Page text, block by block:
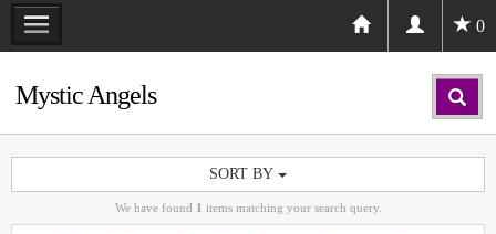
0
Mystic Angels
SORT BY
We have found 1 items matching your search query.